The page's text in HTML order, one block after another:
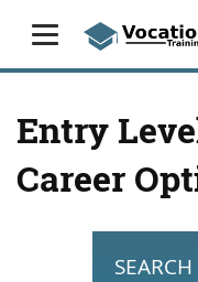
Entry
Career